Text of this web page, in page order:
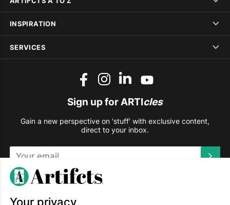
INSPIRATION
SERVICES
Sign up for ARTIcles
Gain a new perspective on 'stuff' with exclusive content,
direct to your inbox.
This site is protected by reCAPTCHA and the Google
Your privacy